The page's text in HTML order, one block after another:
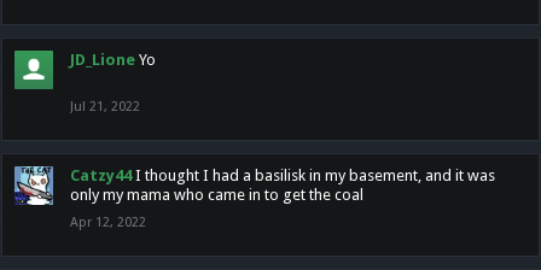
JD_Lione Yo
Jul 21, 2022
Catzy44 I thought I had a basilisk in my basement, and it was
only my mama who came in to get the coal
Apr 12, 2022